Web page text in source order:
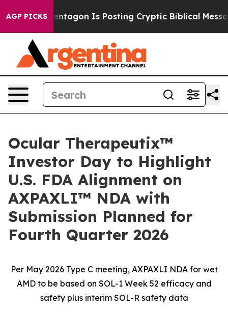
AGP PICKSIs Posting Cryptic Biblical Messages on
Ocular Therapeutix™
Investor Day to Highlight
U.S. FDA Alignment on
AXPAXLI™ NDA with
Submission Planned for
Fourth Quarter 2026
Per May 2026 Type C meeting, AXPAXLI NDA for wet
AMD to be based on SOL-1 Week 52 efficacy and
safety plus interim SOL-R safety data